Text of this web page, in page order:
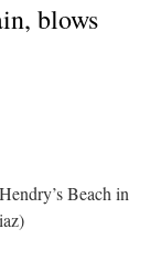
blows
Beach in